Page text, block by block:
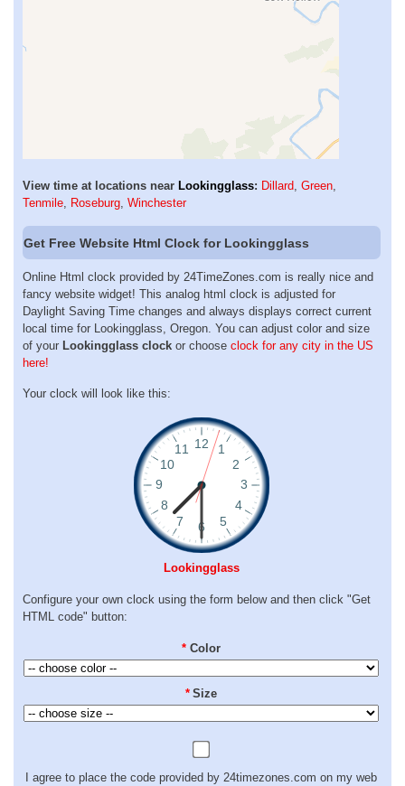
View time at locations near Lookingglass: Dillard, Green,
Tenmile, Roseburg, Winchester
Get Free Website Html Clock for Lookingglass
Online Html clock provided by 24TimeZones.com is really nice and
fancy website widget! This analog html clock is adjusted for
Daylight Saving Time changes and always displays correct current
local time for Lookingglass, Oregon. You can adjust color and size
of your Lookingglass clock or choose clock for any city in the US
here!
Your clock will look like this:
Lookingglass
Configure your own clock using the form below and then click "Get
HTML code" button:
* Color
* Size
I agree to place the code provided by 24timezones.com on my web